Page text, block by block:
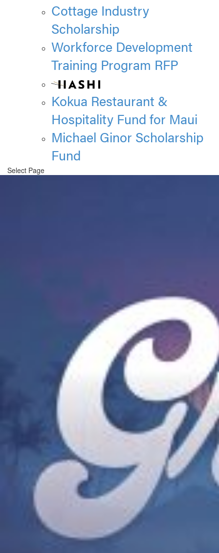
Cottage Industry
Scholarship
Workforce Development
Training Program RFP
Kokua Restaurant &
Hospitality Fund for Maui
Michael Ginor Scholarship
Fund
Select Page